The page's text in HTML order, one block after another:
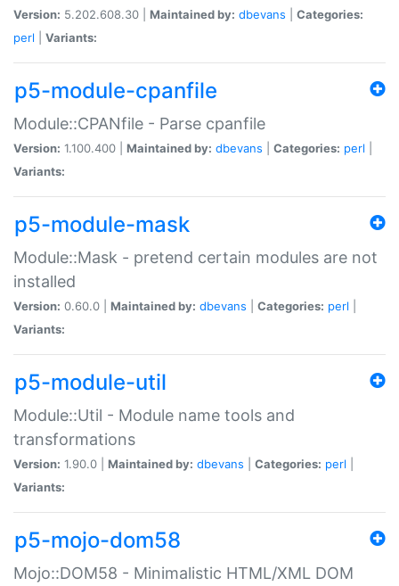
Version: 5.202.608.30 | Maintained by: dbevans
Categories:
perl
Variants:
p5-module-cpanfile
Module::CPANfile - Parse cpanfile
Version: 1.100.400 | Maintained by: dbevans Categories: perl
Variants:
p5-module-mask
Module::Mask - pretend certain modules are not
installed
Version: 0.60.0 | Maintained by: dbevans Categories: perl
Variants:
p5-module-util
Module::Util - Module name tools and
transformations
Version: 1.90.0 | Maintained by: dbevans Categories: perl
Variants:
p5-mojo-dom58
Mojo::DOM58 - Minimalistic HTML/XML DOM